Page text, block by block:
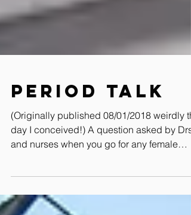
Period Talk
(Originally published 08/01/2018 weirdly the
day I conceived!) A question asked by Drs
check ups....